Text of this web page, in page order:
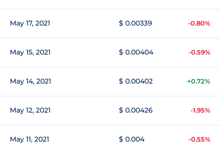
May 17, 2021 $ 0.00339 -0.80%
May 15, 2021 $ 0.00404 -0.59%
May 14, 2021 $ 0.00402 +0.72%
May 12, 2021 $ 0.00426 -1.95%
May 11, 2021 $ 0.004 -0.55%